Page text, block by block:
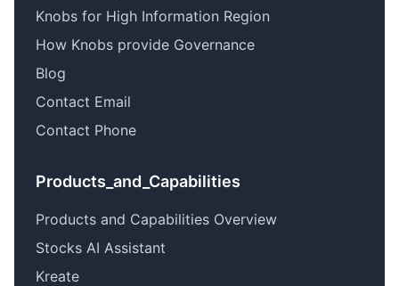
Knobs for High Information Region
How Knobs provide Governance
Blog
Contact Email
Contact Phone
Products_and_Capabilities
Products and Capabilities Overview
Stocks AI Assistant
Kreate